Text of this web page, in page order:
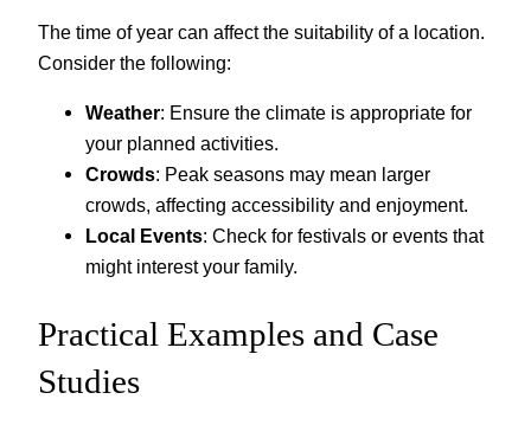
The time of year can affect the suitability of a location.
Consider the following:
Weather: Ensure the climate is appropriate for
your planned activities.
Crowds: Peak seasons may mean larger
crowds, affecting accessibility and enjoyment.
Local Events: Check for festivals or events that
might interest your family.
Practical Examples and Case
Studies